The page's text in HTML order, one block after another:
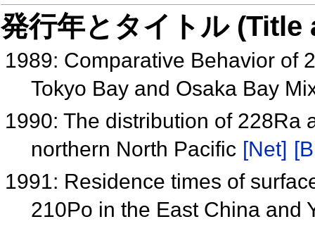
発行年とタイトル
1989: Comparative Behavior of
Tokyo Bay and Osaka Bay
1990: The distribution of 228Ra
northern North Pacific [Net]
1991: Residence times of
210Po in the East China and